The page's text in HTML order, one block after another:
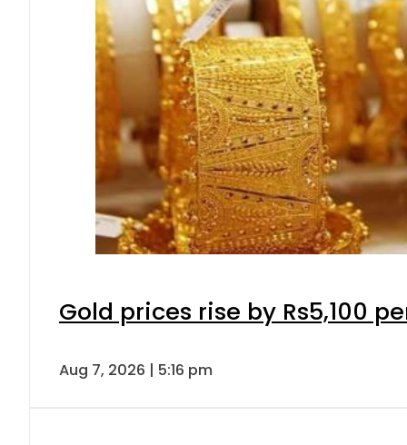
Gold prices rise by Rs5,100
Aug 7, 2026 | 5:16 pm